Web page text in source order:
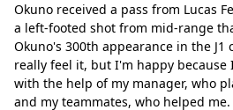
Okuno received a pass from Lucas
a left-footed shot from mid-range
Okuno's 300th appearance in the
really feel it, but I'm happy because
with the help of my manager, who
and my teammates, who helped